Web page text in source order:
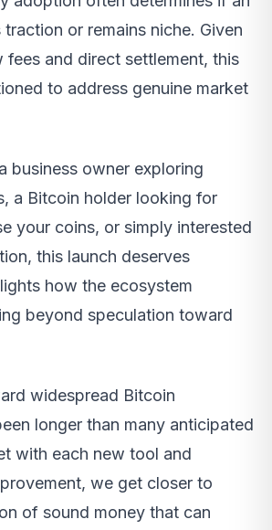
or remains niche. Given
fees and direct settlement, this
to address genuine market
business owner exploring
a Bitcoin holder looking for
your coins, or simply interested
this launch deserves
how the ecosystem
beyond speculation toward
widespread Bitcoin
longer than many anticipated
with each new tool and
we get closer to
of sound money that can